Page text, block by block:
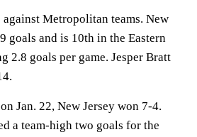
Metropolitan teams. New
goals and is 10th in the Eastern
2.8 goals per game. Jesper Bratt
Jan. 22, New Jersey won 7-4.
a team-high two goals for the